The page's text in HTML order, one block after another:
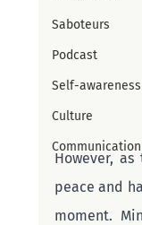
Saboteurs
Podcast
Self-awareness
Culture
Communication
However,
peace and
moment.